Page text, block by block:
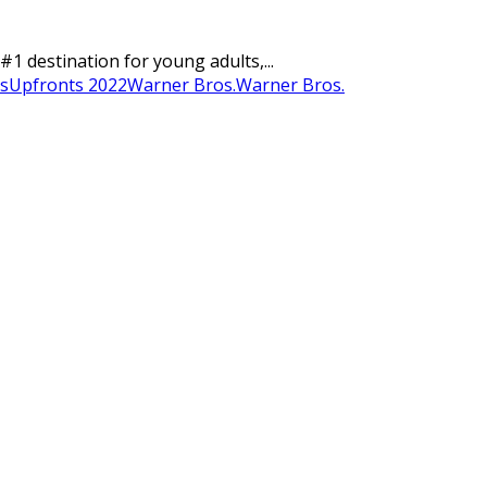
destination for young adults,...
Upfronts 2022Warner Bros.Warner Bros.